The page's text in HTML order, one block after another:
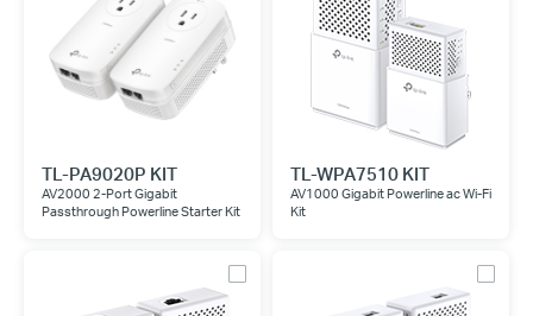
TL-PA9020P KIT
AV2000 2-Port Gigabit
Passthrough Powerline Starter Kit
TL-WPA7510 KIT
AV1000 Gigabit Powerline ac Wi-Fi
Kit